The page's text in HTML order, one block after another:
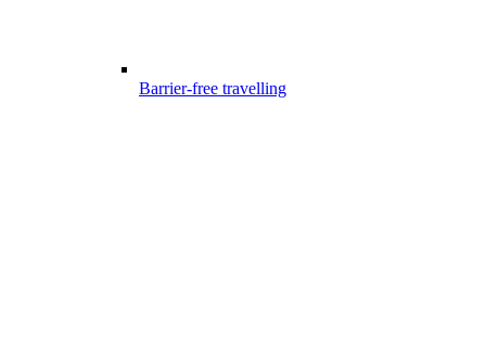
Barrier-free travelling